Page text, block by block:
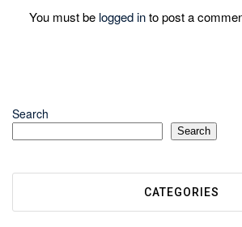
You must be logged into post a
Search
Search
CATEGORIES